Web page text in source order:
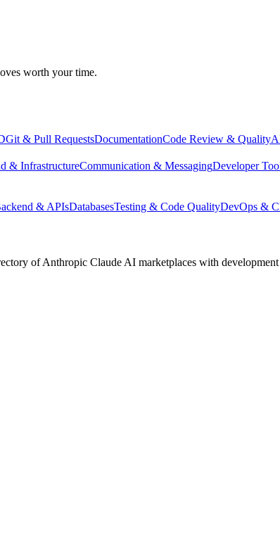
worth your time.
Git & Pull RequestsDocumentationCode Review & Quality
& InfrastructureCommunication & MessagingDeveloper
& APIsDatabasesTesting & Code QualityDevOps &
of Anthropic Claude AI marketplaces with